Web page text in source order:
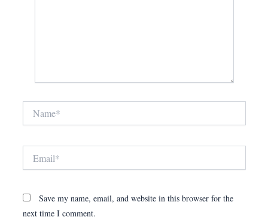
Save my name, email, and website in this browser for the
next time I comment.